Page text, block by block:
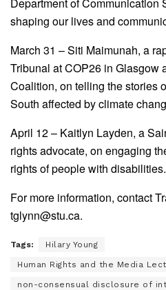
shaping our lives and
March 31 – Siti Maimunah, a
Tribunal at COP26 in Glasgow
Coalition, on telling the stories
South affected by climate
April 12 – Kaitlyn Layden, a
rights advocate, on engaging
rights of people with disabilities.
For more information, contact
tglynn@stu.ca.
Tags: Hilary Young
Human Rights and the Media
non-consensual disclosure of